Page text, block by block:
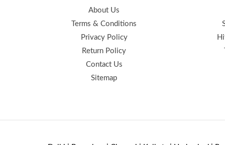
About Us
Terms & Conditions
Privacy Policy
Return Policy
Contact Us
Sitemap